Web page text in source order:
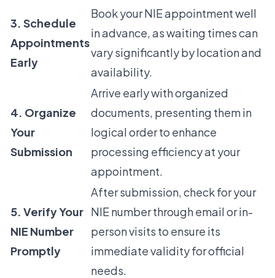
3. Schedule
Appointments
Early
Book your NIE appointment well
in advance, as waiting times can
vary significantly by location and
availability.
4. Organize
Your
Submission
Arrive early with organized
documents, presenting them in
logical order to enhance
processing efficiency at your
appointment.
5. Verify Your
NIE Number
Promptly
After submission, check for your
NIE number through email or in-
person visits to ensure its
immediate validity for official
needs.